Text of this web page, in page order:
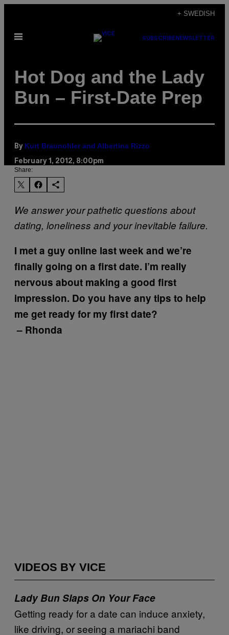
content
+ SWEDISH
Open
SUBSCRIBE NEWSLETTER
Hot Dog and the Lady
Bun – First-Date Prep
By Kurt Braunohler and Albertina Rizzo
February 1, 2012, 8:00pm
Share:
We answer your pathetic questions about
dating, loneliness and your inevitable failure.
I met a guy online last week and we’re
finally going on a first date. I’m really
nervous about making a good first
impression. Do you have any tips to help
me get ready for my first date?
– Rhonda
VIDEOS BY VICE
Lady Bun Slaps On Your Face
Getting ready for a date can induce anxiety,
like driving, or seeing a mariachi band